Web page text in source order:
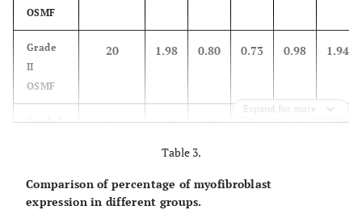
OSMF
Grade
II
OSMF
20 1.98 0.80 0.73 0.98 1.94
Grade I
21 1.20 0.70 0.81 0.46 0.97
group
20 0.00 0.00
Expand for more
Table 3.
Comparison of percentage of myofibroblast
expression in different groups.